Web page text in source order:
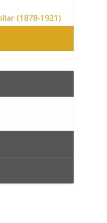
(1878-1921)